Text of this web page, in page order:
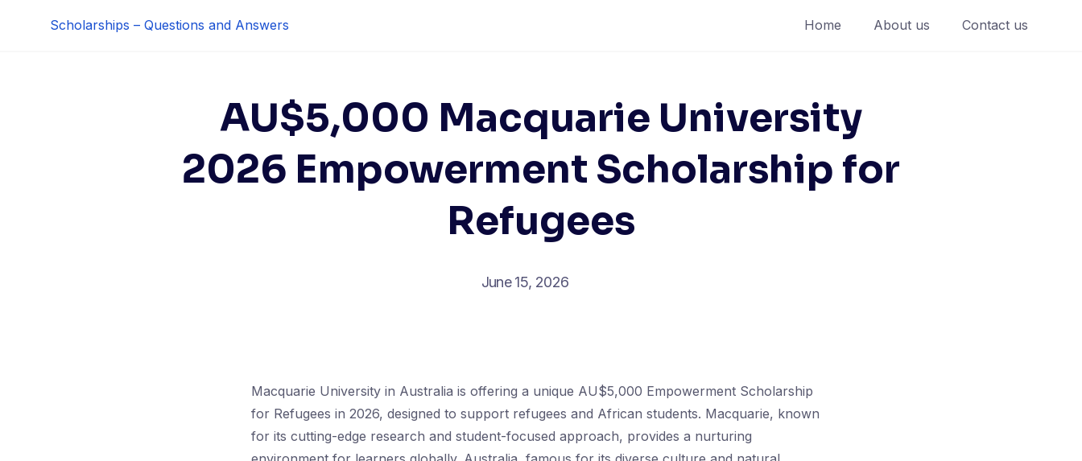
Scholarships – Questions and Answers Home About us Contact us
AU$5,000 Macquarie University
2026 Empowerment Scholarship for
Refugees
June 15, 2026
Macquarie University in Australia is offering a unique AU$5,000 Empowerment Scholarship
for Refugees in 2026, designed to support refugees and African students. Macquarie, known
for its cutting-edge research and student-focused approach, provides a nurturing